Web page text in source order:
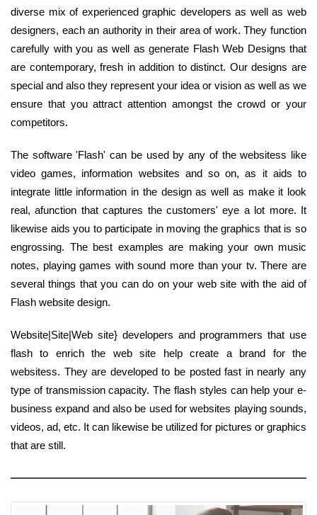
diverse mix of experienced graphic developers as well as web
designers, each an authority in their area of work. They function
carefully with you as well as generate Flash Web Designs that
are contemporary, fresh in addition to distinct. Our designs are
special and also they represent your idea or vision as well as we
ensure that you attract attention amongst the crowd or your
competitors.
The software 'Flash' can be used by any of the websitess like
video games, information websites and so on, as it aids to
integrate little information in the design as well as make it look
real, afunction that captures the customers' eye a lot more. It
likewise aids you to participate in moving the graphics that is so
engrossing. The best examples are making your own music
notes, playing games with sound more than your tv. There are
several things that you can do on your web site with the aid of
Flash website design.
Website|Site|Web site} developers and programmers that use
flash to enrich the web site help create a brand for the
websitess. They are developed to be posted fast in nearly any
type of transmission capacity. The flash styles can help your e-
business expand and also be used for websites playing sounds,
videos, ad, etc. It can likewise be utilized for pictures or graphics
that are still.